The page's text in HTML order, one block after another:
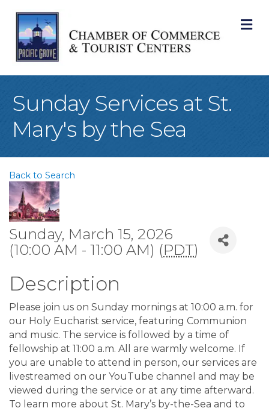
Sunday Services at St.
Mary's by the Sea
Back to Search
Sunday, March 15, 2026
(10:00 AM - 11:00 AM) (PDT)
Description
Please join us on Sunday mornings at 10:00 a.m. for
our Holy Eucharist service, featuring Communion
and music. The service is followed by a time of
fellowship at 11:00 a.m. All are warmly welcome. If
you are unable to attend in person, our services are
livestreamed on our YouTube channel and may be
viewed during the service or at any time afterward.
To learn more about St. Mary’s by-the-Sea and to